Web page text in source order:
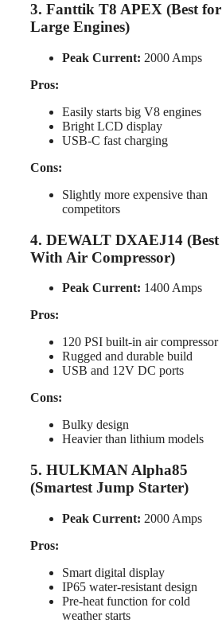
3. Fanttik T8 APEX (Best for
Large Engines)
Peak Current: 2000 Amps
Pros:
Easily starts big V8 engines
Bright LCD display
USB-C fast charging
Cons:
Slightly more expensive than
competitors
4. DEWALT DXAEJ14 (Best
With Air Compressor)
Peak Current: 1400 Amps
Pros:
120 PSI built-in air compressor
Rugged and durable build
USB and 12V DC ports
Cons:
Bulky design
Heavier than lithium models
5. HULKMAN Alpha85
(Smartest Jump Starter)
Peak Current: 2000 Amps
Pros:
Smart digital display
IP65 water-resistant design
Pre-heat function for cold
weather starts